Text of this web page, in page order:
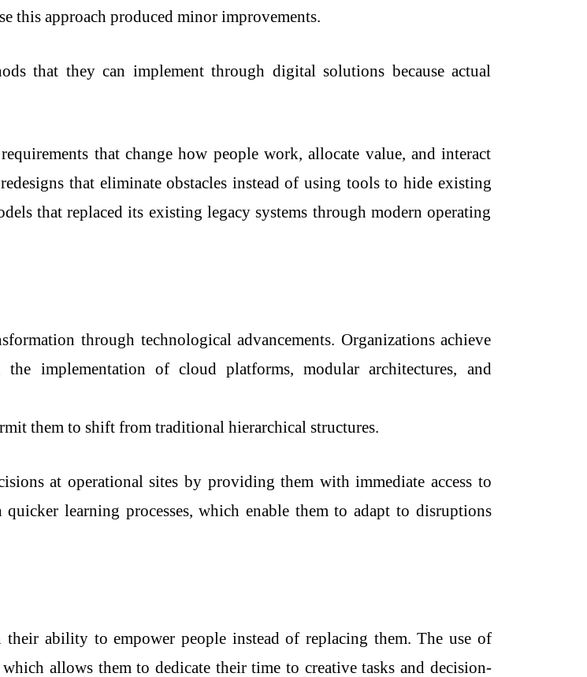
this approach produced minor improvements.
that they can implement through digital solutions because actual
that change how people work, allocate value, and interact
that eliminate obstacles instead of using tools to hide existing
that replaced its existing legacy systems through modern operating
through technological advancements. Organizations achieve
implementation of cloud platforms, modular architectures, and
them to shift from traditional hierarchical structures.
at operational sites by providing them with immediate access to
learning processes, which enable them to adapt to disruptions
ability to empower people instead of replacing them. The use of
allows them to dedicate their time to creative tasks and decision-